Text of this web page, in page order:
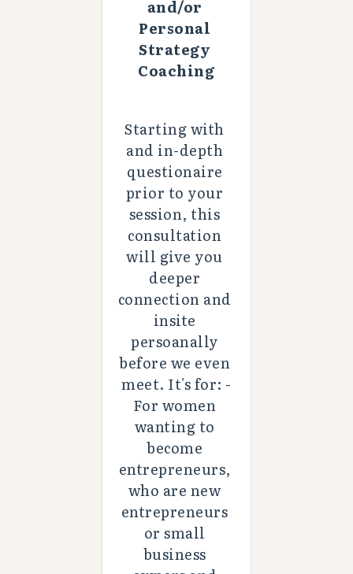
and/or
Personal
Strategy
Coaching
Starting with
and in-depth
questionaire
prior to your
session, this
consultation
will give you
deeper
connection and
insite
persoanally
before we even
meet. It's for: -
For women
wanting to
become
entrepreneurs,
who are new
entrepreneurs
or small
business